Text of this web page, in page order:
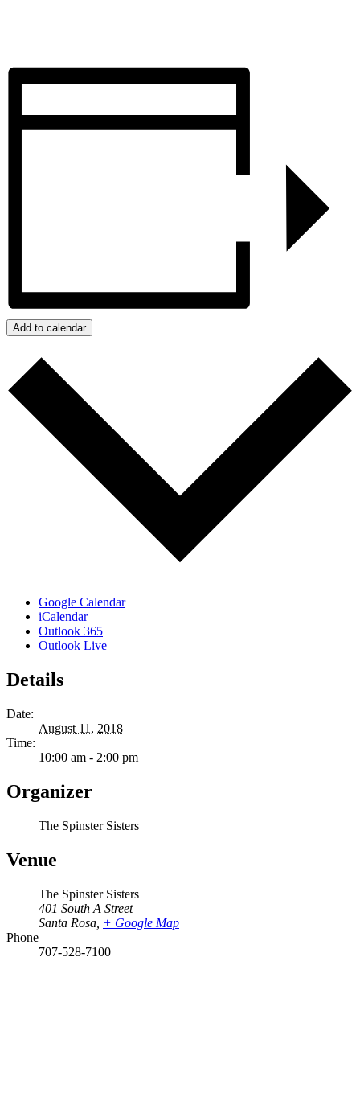
Add to calendar
Google Calendar
iCalendar
Outlook 365
Outlook Live
Details
Date:
August 11, 2018
Time:
10:00 am - 2:00 pm
Organizer
The Spinster Sisters
Venue
The Spinster Sisters
401 South A Street
Santa Rosa + Google Map
Phone
707-528-7100